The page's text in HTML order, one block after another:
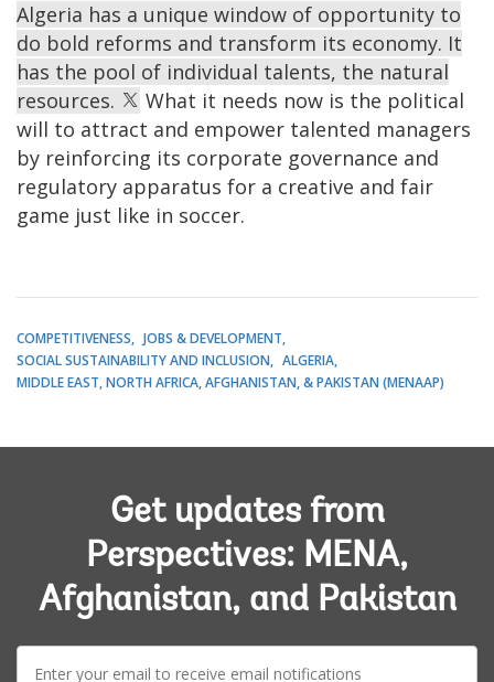
Algeria has a unique window of opportunity to
do bold reforms and transform its economy. It
has the pool of individual talents, the natural
resources.
What it needs now is the political
will to attract and empower talented managers
by reinforcing its corporate governance and
regulatory apparatus for a creative and fair
game just like in soccer.
COMPETITIVENESS
JOBS & DEVELOPMENT
SOCIAL SUSTAINABILITY AND INCLUSION
ALGERIA
MIDDLE EAST, NORTH AFRICA, AFGHANISTAN, & PAKISTAN (MENAAP)
Get updates from
Perspectives: MENA,
Afghanistan, and Pakistan